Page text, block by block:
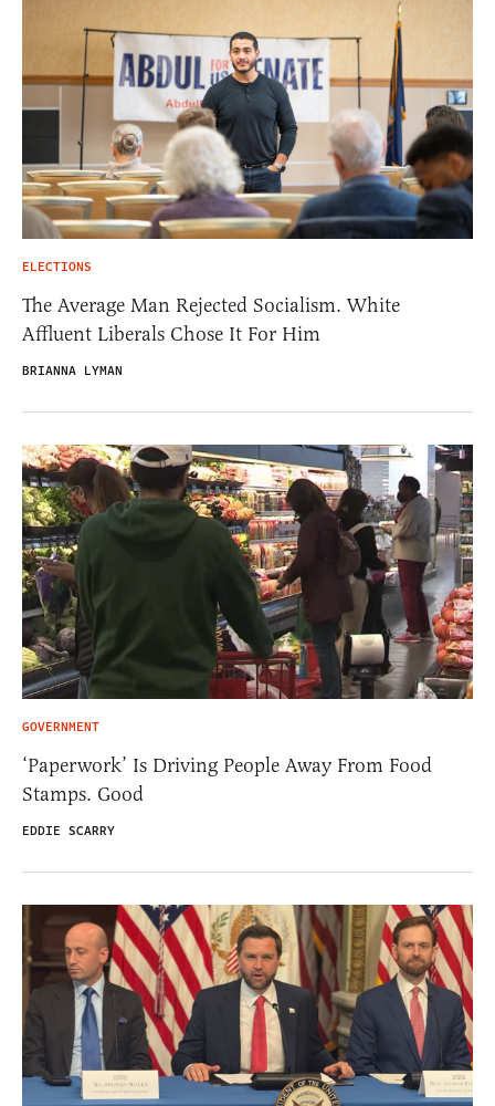
ELECTIONS
The Average Man Rejected Socialism. White
Affluent Liberals Chose It For Him
BRIANNA LYMAN
GOVERNMENT
‘Paperwork’ Is Driving People Away From Food
Stamps. Good
EDDIE SCARRY